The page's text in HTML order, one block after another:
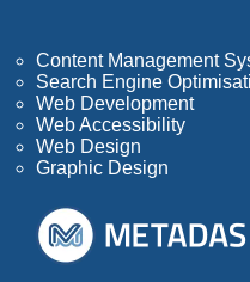
Content Management
Search Engine
Web Development
Web Accessibility
Web Design
Graphic Design